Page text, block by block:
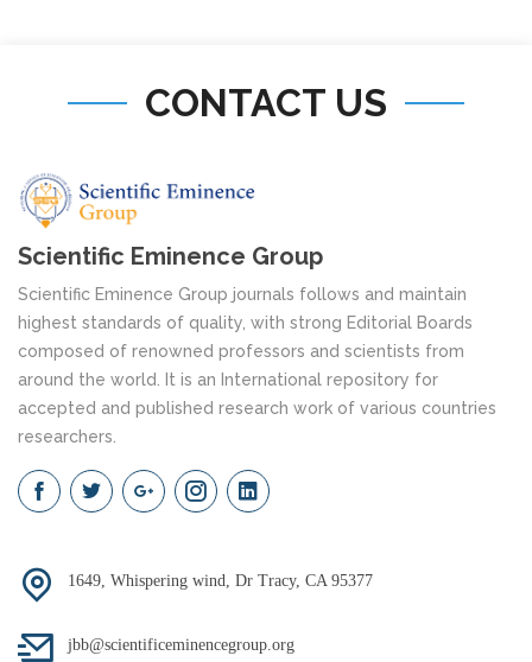
CONTACT US
Scientific Eminence Group
Scientific Eminence Group journals follows and maintain
highest standards of quality, with strong Editorial Boards
composed of renowned professors and scientists from
around the world. It is an International repository for
accepted and published research work of various countries
researchers.
1649, Whispering wind, Dr Tracy, CA 95377
jbb@scientificeminencegroup.org